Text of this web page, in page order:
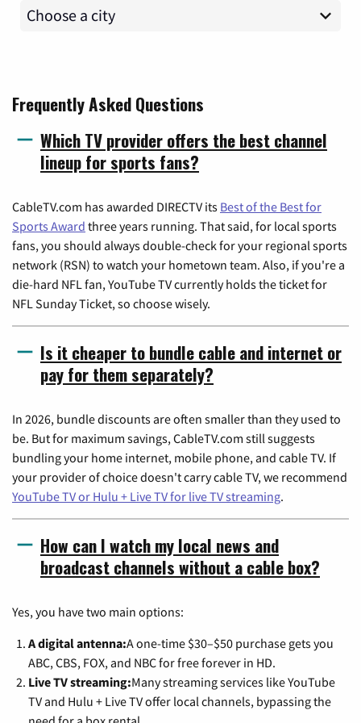
Frequently Asked Questions
Which TV provider offers the best channel
lineup for sports fans?
CableTV.com has awarded DIRECTV its Best of the Best for
Sports Award three years running. That said, for local sports
fans, you should always double-check for your regional sports
network (RSN) to watch your hometown team. Also, if you're a
die-hard NFL fan, YouTube TV currently holds the ticket for
NFL Sunday Ticket, so choose wisely.
Is it cheaper to bundle cable and internet or
pay for them separately?
In 2026, bundle discounts are often smaller than they used to
be. But for maximum savings, CableTV.com still suggests
bundling your home internet, mobile phone, and cable TV. If
your provider of choice doesn't carry cable TV, we recommend
YouTube TV or Hulu + Live TV for live TV streaming.
How can I watch my local news and
broadcast channels without a cable box?
Yes, you have two main options:
A digital antenna:A one-time $30–$50 purchase gets you
ABC, CBS, FOX, and NBC for free forever in HD.
Live TV streaming:Many streaming services like YouTube
TV and Hulu + Live TV offer local channels, bypassing the